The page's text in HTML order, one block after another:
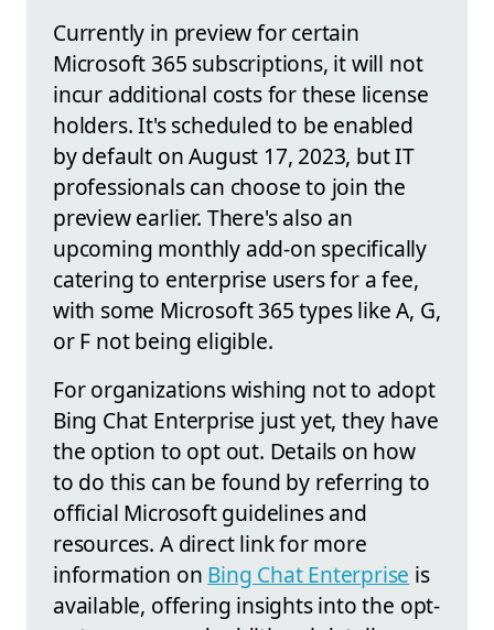
Currently in preview for certain
Microsoft 365 subscriptions, it will not
incur additional costs for these license
holders. It's scheduled to be enabled
by default on August 17, 2023, but IT
professionals can choose to join the
preview earlier. There's also an
upcoming monthly add-on specifically
catering to enterprise users for a fee,
with some Microsoft 365 types like A, G,
or F not being eligible.
For organizations wishing not to adopt
Bing Chat Enterprise just yet, they have
the option to opt out. Details on how
to do this can be found by referring to
official Microsoft guidelines and
resources. A direct link for more
information on Bing Chat Enterprise is
available, offering insights into the opt-